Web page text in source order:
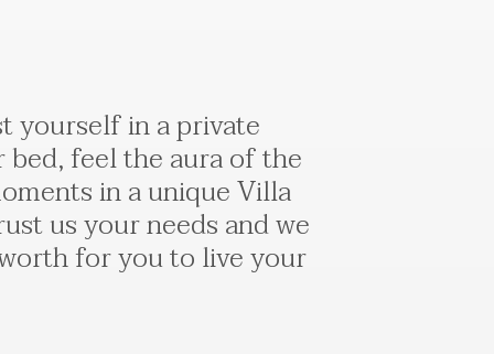
yourself in a private
feel the aura of the
in a unique Villa
us your needs and we
for you to live your